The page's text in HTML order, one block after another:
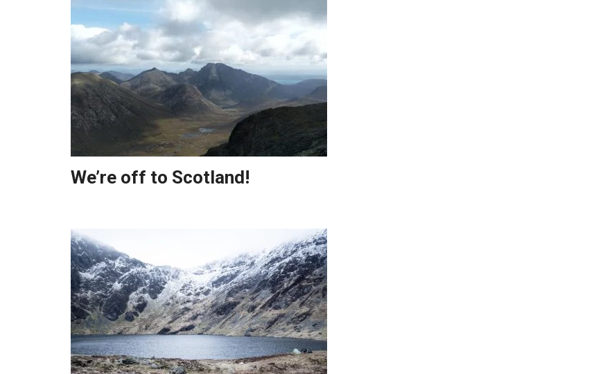
We’re off to Scotland!